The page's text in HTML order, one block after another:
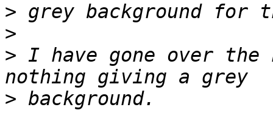
>
>
> I have gone over the
>